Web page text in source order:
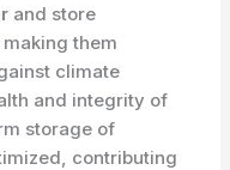
and store
them
climate
and integrity of
storage of
contributing